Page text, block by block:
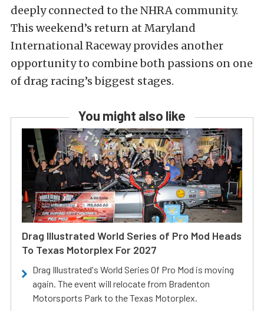
deeply connected to the NHRA community.
This weekend’s return at Maryland
International Raceway provides another
opportunity to combine both passions on one
of drag racing’s biggest stages.
You might also like
Drag Illustrated World Series of Pro Mod Heads
To Texas Motorplex For 2027
Drag Illustrated's World Series Of Pro Mod is moving
again. The event will relocate from Bradenton
Motorsports Park to the Texas Motorplex.